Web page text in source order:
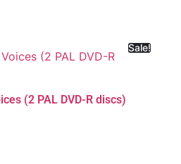
Sale!
(2 PAL DVD-R discs)